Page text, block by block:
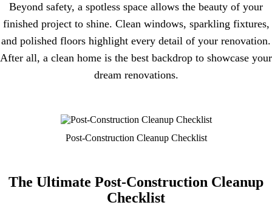
Beyond safety, a spotless space allows the beauty of your
finished project to shine. Clean windows, sparkling fixtures,
and polished floors highlight every detail of your renovation.
After all, a clean home is the best backdrop to showcase your
dream renovations.
Post-Construction Cleanup Checklist
The Ultimate Post-Construction Cleanup
Checklist